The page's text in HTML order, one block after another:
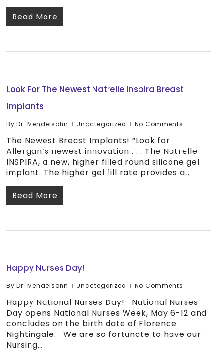
Read More
Look For The Newest Natrelle Inspira Breast
Implants
By Dr. Mendelsohn Uncategorized No Comments
The Newest Breast Implants! “Look for
Allergan’s newest innovation . . . The Natrelle
INSPIRA, a new, higher filled round silicone gel
implant. The higher gel fill rate provides a…
Read More
Happy Nurses Day!
By Dr. Mendelsohn Uncategorized No Comments
Happy National Nurses Day! National Nurses
Day opens National Nurses Week, May 6-12 and
concludes on the birth date of Florence
Nightingale. We are so fortunate to have our
Nursing…